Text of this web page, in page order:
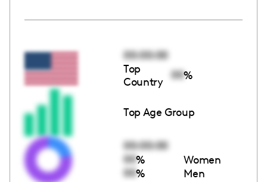
00:00:00
Top
Country
00%
Top Age Group
00:00:00
00% Women
00% Men